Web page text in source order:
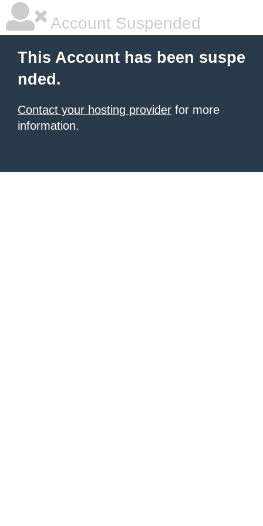
Account Suspended
This Account has been suspe
nded.
Contact your hosting provider for more
information.